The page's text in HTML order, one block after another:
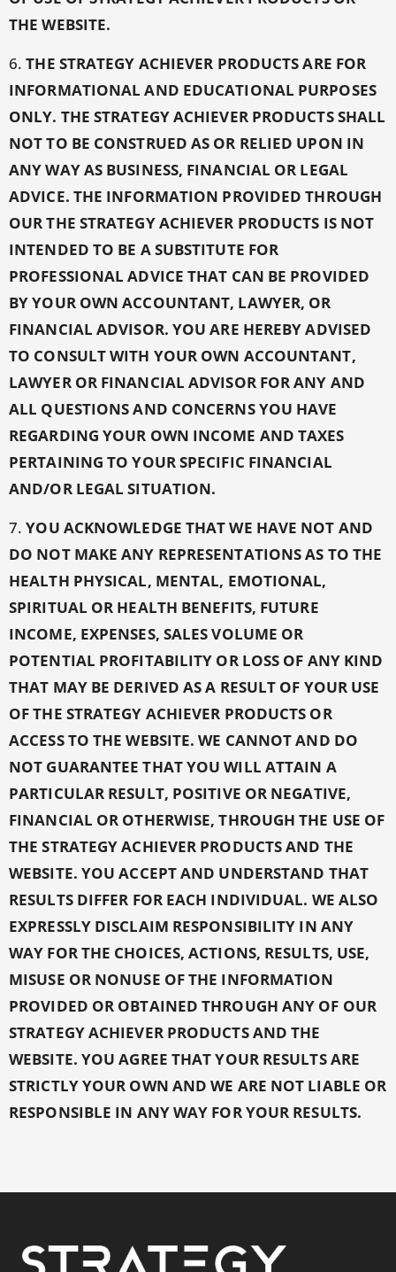
THE WEBSITE.
6. THE STRATEGY ACHIEVER PRODUCTS ARE FOR
INFORMATIONAL AND EDUCATIONAL PURPOSES
ONLY. THE STRATEGY ACHIEVER PRODUCTS SHALL
NOT TO BE CONSTRUED AS OR RELIED UPON IN
ANY WAY AS BUSINESS, FINANCIAL OR LEGAL
ADVICE. THE INFORMATION PROVIDED THROUGH
OUR THE STRATEGY ACHIEVER PRODUCTS IS NOT
INTENDED TO BE A SUBSTITUTE FOR
PROFESSIONAL ADVICE THAT CAN BE PROVIDED
BY YOUR OWN ACCOUNTANT, LAWYER, OR
FINANCIAL ADVISOR. YOU ARE HEREBY ADVISED
TO CONSULT WITH YOUR OWN ACCOUNTANT,
LAWYER OR FINANCIAL ADVISOR FOR ANY AND
ALL QUESTIONS AND CONCERNS YOU HAVE
REGARDING YOUR OWN INCOME AND TAXES
PERTAINING TO YOUR SPECIFIC FINANCIAL
AND/OR LEGAL SITUATION.
7. YOU ACKNOWLEDGE THAT WE HAVE NOT AND
DO NOT MAKE ANY REPRESENTATIONS AS TO THE
HEALTH PHYSICAL, MENTAL, EMOTIONAL,
SPIRITUAL OR HEALTH BENEFITS, FUTURE
INCOME, EXPENSES, SALES VOLUME OR
POTENTIAL PROFITABILITY OR LOSS OF ANY KIND
THAT MAY BE DERIVED AS A RESULT OF YOUR USE
OF THE STRATEGY ACHIEVER PRODUCTS OR
ACCESS TO THE WEBSITE. WE CANNOT AND DO
NOT GUARANTEE THAT YOU WILL ATTAIN A
PARTICULAR RESULT, POSITIVE OR NEGATIVE,
FINANCIAL OR OTHERWISE, THROUGH THE USE OF
THE STRATEGY ACHIEVER PRODUCTS AND THE
WEBSITE. YOU ACCEPT AND UNDERSTAND THAT
RESULTS DIFFER FOR EACH INDIVIDUAL. WE ALSO
EXPRESSLY DISCLAIM RESPONSIBILITY IN ANY
WAY FOR THE CHOICES, ACTIONS, RESULTS, USE,
MISUSE OR NONUSE OF THE INFORMATION
PROVIDED OR OBTAINED THROUGH ANY OF OUR
STRATEGY ACHIEVER PRODUCTS AND THE
WEBSITE. YOU AGREE THAT YOUR RESULTS ARE
STRICTLY YOUR OWN AND WE ARE NOT LIABLE OR
RESPONSIBLE IN ANY WAY FOR YOUR RESULTS.